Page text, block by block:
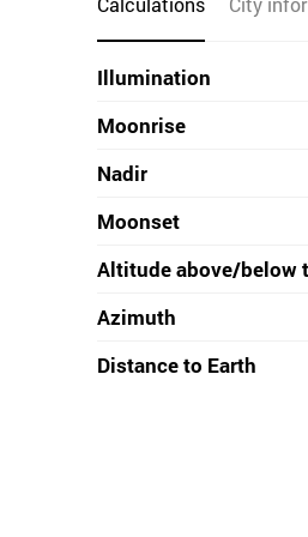
Illumination
Moonrise
Nadir
Moonset
Altitude above/below
Azimuth
Distance to Earth